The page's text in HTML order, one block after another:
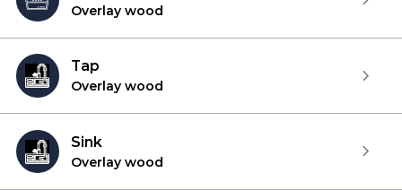
Overlay wood
Tap
Overlay wood
Sink
Overlay wood